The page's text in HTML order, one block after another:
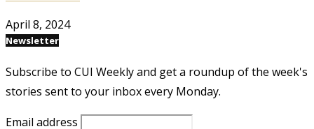
April 8, 2024
Newsletter
Subscribe to CUI Weekly and get a roundup of the week's
stories sent to your inbox every Monday.
Email address